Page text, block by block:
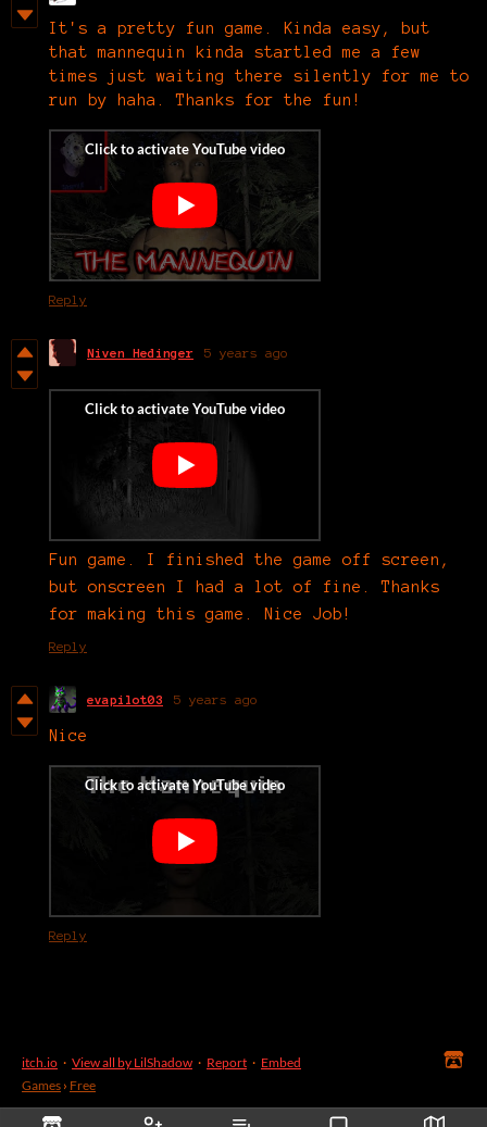
It's a pretty fun game. Kinda easy, but
that mannequin kinda startled me a few
times just waiting there silently for me to
run by haha. Thanks for the fun!
Reply
Niven Hedinger 5 years ago
Fun game. I finished the game off screen,
but onscreen I had a lot of fine. Thanks
for making this game. Nice Job!
Reply
evapilot03 5 years ago
Nice
Reply
itch.io · View all by LilShadow · Report · Embed
Games › Free